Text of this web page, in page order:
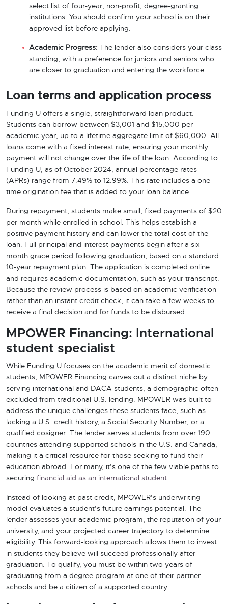
select list of four-year, non-profit, degree-granting
institutions. You should confirm your school is on their
approved list before applying.
Academic Progress: The lender also considers your class
standing, with a preference for juniors and seniors who
are closer to graduation and entering the workforce.
Loan terms and application process
Funding U offers a single, straightforward loan product.
Students can borrow between $3,001 and $15,000 per
academic year, up to a lifetime aggregate limit of $60,000. All
loans come with a fixed interest rate, ensuring your monthly
payment will not change over the life of the loan. According to
Funding U, as of October 2024, annual percentage rates
(APRs) range from 7.49% to 12.99%. This rate includes a one-
time origination fee that is added to your loan balance.
During repayment, students make small, fixed payments of $20
per month while enrolled in school. This helps establish a
positive payment history and can lower the total cost of the
loan. Full principal and interest payments begin after a six-
month grace period following graduation, based on a standard
10-year repayment plan. The application is completed online
and requires academic documentation, such as your transcript.
Because the review process is based on academic verification
rather than an instant credit check, it can take a few weeks to
receive a final decision and for funds to be disbursed.
MPOWER Financing: International
student specialist
While Funding U focuses on the academic merit of domestic
students, MPOWER Financing carves out a distinct niche by
serving international and DACA students, a demographic often
excluded from traditional U.S. lending. MPOWER was built to
address the unique challenges these students face, such as
lacking a U.S. credit history, a Social Security Number, or a
qualified cosigner. The lender serves students from over 190
countries attending supported schools in the U.S. and Canada,
making it a critical resource for those seeking to fund their
education abroad. For many, it’s one of the few viable paths to
securing financial aid as an international student.
Instead of looking at past credit, MPOWER’s underwriting
model evaluates a student’s future earnings potential. The
lender assesses your academic program, the reputation of your
university, and your projected career trajectory to determine
eligibility. This forward-looking approach allows them to invest
in students they believe will succeed professionally after
graduation. To qualify, you must be within two years of
graduating from a degree program at one of their partner
schools and be a citizen of a supported country.